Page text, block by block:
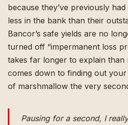
because they’ve previously
less in the bank than their
Bancor’s safe yields are no
turned off “impermanent loss
takes far longer to explain than
comes down to finding out
of marshmallow the very
Pausing for a second, I